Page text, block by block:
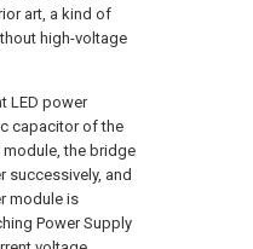
art, a kind of
high-voltage
LED power
capacitor of the
module, the bridge
successively, and
module is
Power Supply